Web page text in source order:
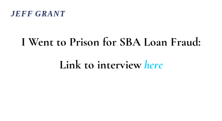
JEFF GRANT
I Went to Prison for SBA Loan Fraud:
Link to interviewhere